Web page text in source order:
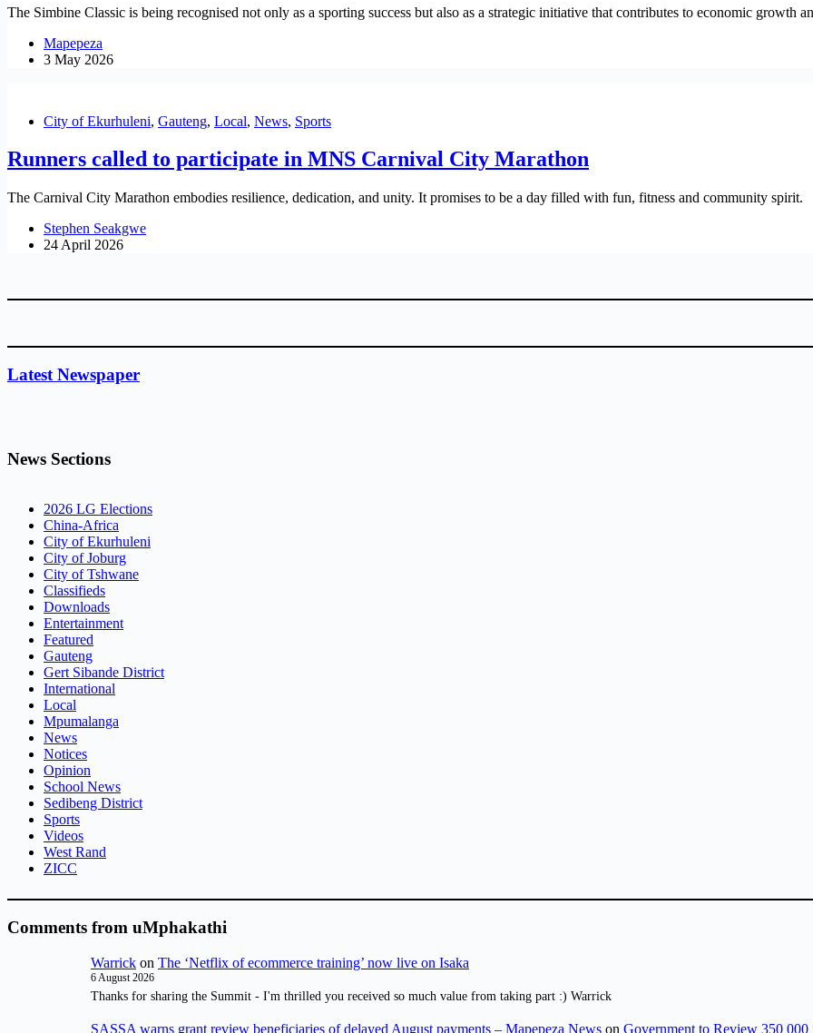
The Simbine Classic is being recognised not only as a sporting success but also as a strategic initiative that contributes to economic growth
Mapepeza
3 May 2026
City of Ekurhuleni, Gauteng, Local, News, Sports
Runners called to participate in MNS Carnival City Marathon
The Carnival City Marathon embodies resilience, dedication, and unity. It promises to be a day filled with fun, fitness and community spirit.
Stephen Seakgwe
24 April 2026
Latest Newspaper
News Sections
2026 LG Elections
China-Africa
City of Ekurhuleni
City of Joburg
City of Tshwane
Classifieds
Downloads
Entertainment
Featured
Gauteng
Gert Sibande District
International
Local
Mpumalanga
News
Notices
Opinion
School News
Sedibeng District
Sports
Videos
West Rand
ZICC
Comments from uMphakathi
Warrick on The ‘Netflix of ecommerce training’ now live on Isaka
6 August 2026
Thanks for sharing the Summit - I'm thrilled you received so much value from taking part :) Warrick
SASSA warns grant review beneficiaries of delayed August payments – Mapepeza News on Government to Review 350